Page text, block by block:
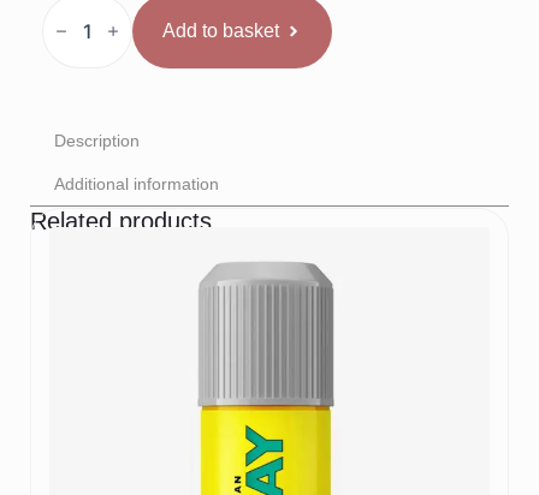
boksa
Add to basket
Description
Additional information
Related products